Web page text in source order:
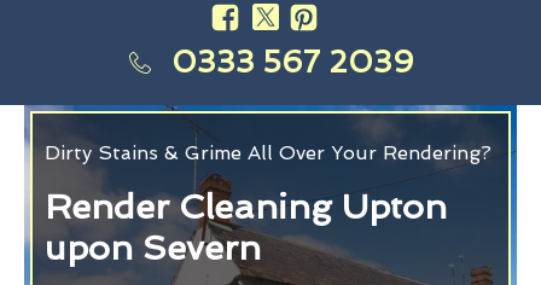
0333 567 2039
Dirty Stains & Grime All Over Your Rendering?
Render Cleaning Upton
upon Severn